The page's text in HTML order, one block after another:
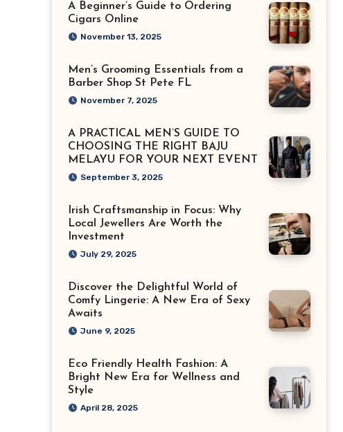
A Beginner’s Guide to Ordering
Cigars Online
November 13, 2025
Men’s Grooming Essentials from a
Barber Shop St Pete FL
November 7, 2025
A PRACTICAL MEN’S GUIDE TO
CHOOSING THE RIGHT BAJU
MELAYU FOR YOUR NEXT EVENT
September 3, 2025
Irish Craftsmanship in Focus: Why
Local Jewellers Are Worth the
Investment
July 29, 2025
Discover the Delightful World of
Comfy Lingerie: A New Era of Sexy
Awaits
June 9, 2025
Eco Friendly Health Fashion: A
Bright New Era for Wellness and
Style
April 28, 2025